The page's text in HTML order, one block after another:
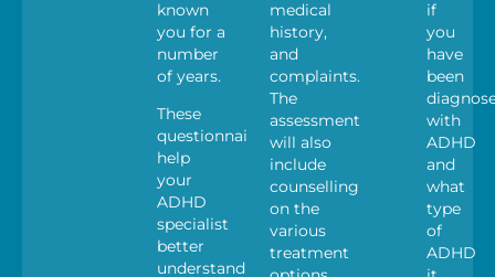
known
you for a
number
of years.
These
questionnaires
help
your
ADHD
specialist
better
understand
medical
history,
and
complaints.
The
assessment
will also
include
counselling
on the
various
treatment
if
you
have
been
with
ADHD
and
what
type
of
ADHD